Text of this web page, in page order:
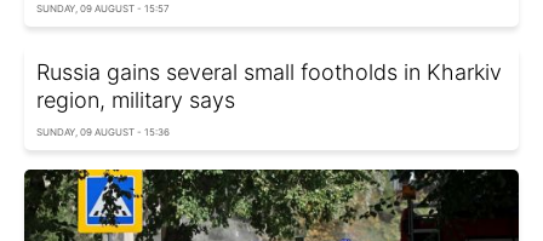
SUNDAY, 09 AUGUST - 15:57
Russia gains several small footholds in Kharkiv
region, military says
SUNDAY, 09 AUGUST - 15:36